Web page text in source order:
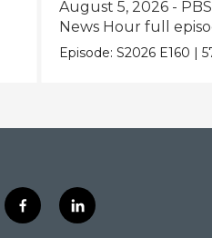
August 5, 2026 - PBS
News Hour full
Episode:S2026 E160 |
f
a
l
i